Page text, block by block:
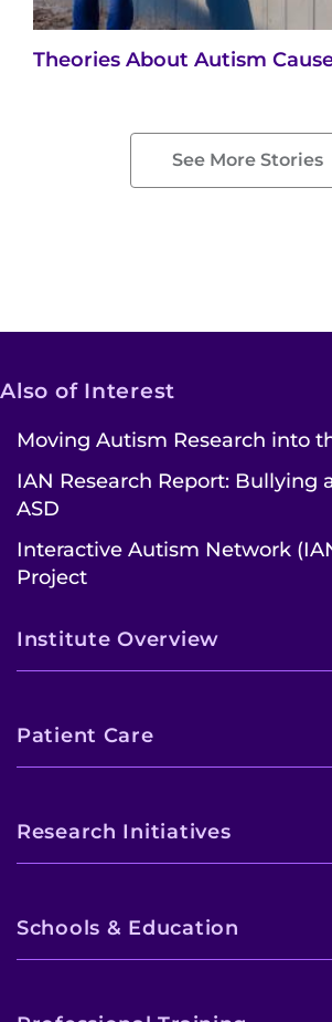
Theories About Autism
See More Stories
Also of Interest
Moving Autism Research into
IAN Research Report: Bullying
ASD
Interactive Autism Network
Project
Institute Overview
Patient Care
Research Initiatives
Schools & Education